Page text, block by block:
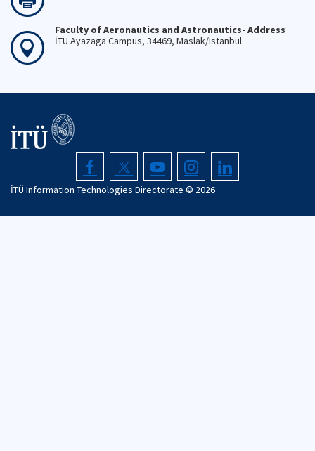
Faculty of Aeronautics and Astronautics- Address
İTÜ Ayazaga Campus, 34469, Maslak/Istanbul
İTÜ Information Technologies Directorate © 2026